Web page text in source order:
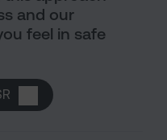
and our
feel in safe